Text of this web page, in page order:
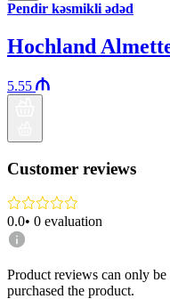
Pendir kəsmikli ədəd
Hochland
5.55
Customer reviews
0.0• 0 evaluation
Product reviews can only
purchased the product.